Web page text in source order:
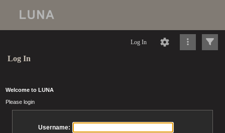
Log In
Log In
Welcome to LUNA
Please login
Username: